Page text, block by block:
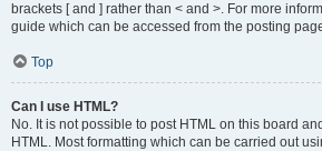
brackets [ and ] rather than < and >. For more
guide which can be accessed from the posting
Top
Can I use HTML?
No. It is not possible to post HTML on this board
HTML. Most formatting which can be carried out